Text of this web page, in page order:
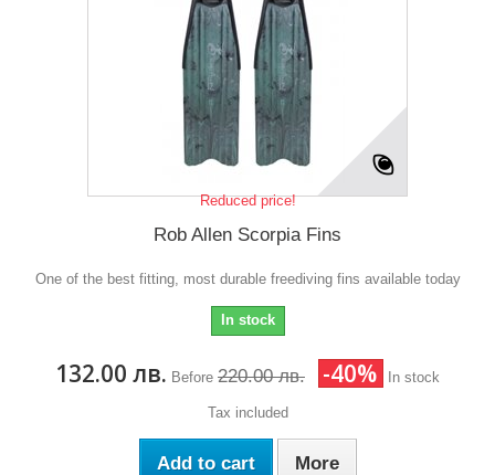
Reduced price!
Rob Allen Scorpia Fins
One of the best fitting, most durable freediving fins available today
In stock
132.00 лв. Before 220.00 лв. -40% In stock
Tax included
Add to cart More